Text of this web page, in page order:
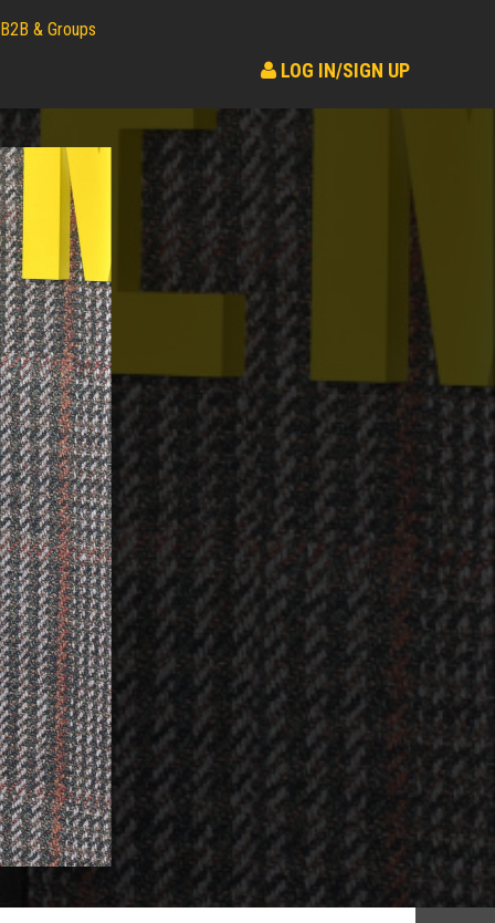
B2B & Groups
LOG IN/SIGN UP